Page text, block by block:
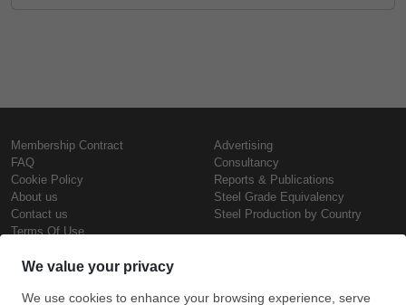
Membership Contract
FAQ
Cookie Policy
About us
Contact us
Terms Of Use
Advertising
Consultancy
Reports & Publications
Steel Grade Equivalency
Steel Production by Country
Steel Prices
Copyright © SteelOrbis Electronic